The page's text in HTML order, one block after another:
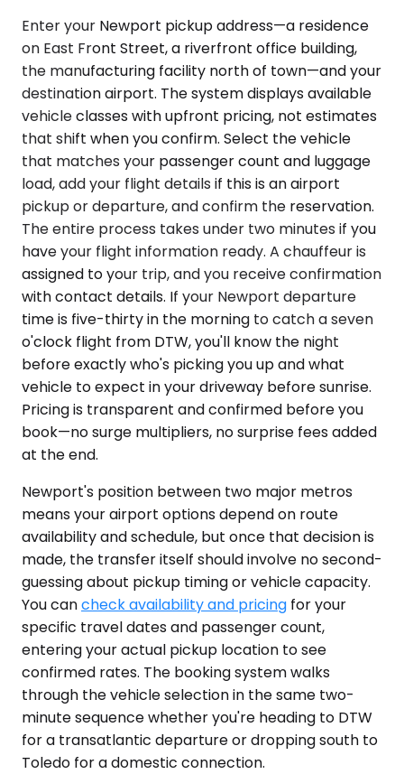
Enter your Newport pickup address—a residence
on East Front Street, a riverfront office building,
the manufacturing facility north of town—and your
destination airport. The system displays available
vehicle classes with upfront pricing, not estimates
that shift when you confirm. Select the vehicle
that matches your passenger count and luggage
load, add your flight details if this is an airport
pickup or departure, and confirm the reservation.
The entire process takes under two minutes if you
have your flight information ready. A chauffeur is
assigned to your trip, and you receive confirmation
with contact details. If your Newport departure
time is five-thirty in the morning to catch a seven
o'clock flight from DTW, you'll know the night
before exactly who's picking you up and what
vehicle to expect in your driveway before sunrise.
Pricing is transparent and confirmed before you
book—no surge multipliers, no surprise fees added
at the end.
Newport's position between two major metros
means your airport options depend on route
availability and schedule, but once that decision is
made, the transfer itself should involve no second-
guessing about pickup timing or vehicle capacity.
You cancheck availability and pricing for your
specific travel dates and passenger count,
entering your actual pickup location to see
confirmed rates. The booking system walks
through the vehicle selection in the same two-
minute sequence whether you're heading to DTW
for a transatlantic departure or dropping south to
Toledo for a domestic connection.